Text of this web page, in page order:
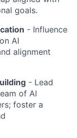
goals.
- Influence
AI
alignment
- Lead
of AI
foster a